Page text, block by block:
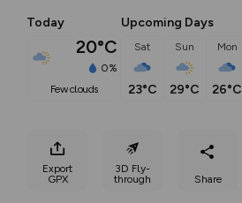
Today
20°C
0%
few clouds
Upcoming Days
Sat
23°C
Sun
29°C
Mon
26°C
Export
GPX
3D Fly-
through
Share